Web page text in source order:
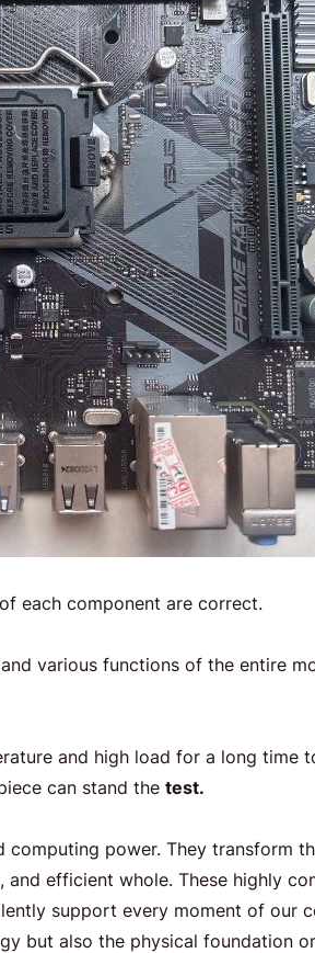
each component are correct.
various functions of the entire
and high load for a long time
can stand the test.
computing power. They transform
efficient whole. These highly
support every moment of our
but also the physical foundation